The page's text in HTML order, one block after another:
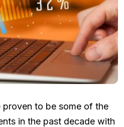
proven to be some of the
in the past decade with